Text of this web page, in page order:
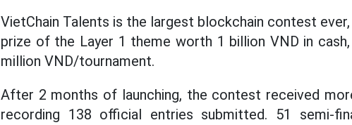
VietChain Talents is the largest blockchain contest
prize of the Layer 1 theme worth 1 billion VND in
million VND/tournament.
After 2 months of launching, the contest received
recording 138 official entries submitted. 51 semi-